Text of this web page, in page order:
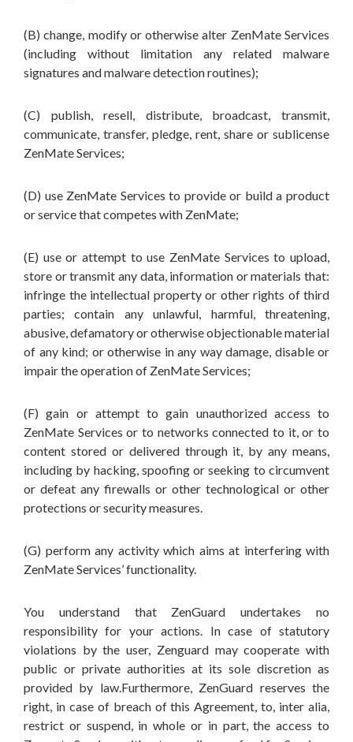
(B) change, modify or otherwise alter ZenMate Services
(including without limitation any related malware
signatures and malware detection routines);
(C) publish, resell, distribute, broadcast, transmit,
communicate, transfer, pledge, rent, share or sublicense
ZenMate Services;
(D) use ZenMate Services to provide or build a product
or service that competes with ZenMate;
(E) use or attempt to use ZenMate Services to upload,
store or transmit any data, information or materials that:
infringe the intellectual property or other rights of third
parties; contain any unlawful, harmful, threatening,
abusive, defamatory or otherwise objectionable material
of any kind; or otherwise in any way damage, disable or
impair the operation of ZenMate Services;
(F) gain or attempt to gain unauthorized access to
ZenMate Services or to networks connected to it, or to
content stored or delivered through it, by any means,
including by hacking, spoofing or seeking to circumvent
or defeat any firewalls or other technological or other
protections or security measures.
(G) perform any activity which aims at interfering with
ZenMate Services’ functionality.
You understand that ZenGuard undertakes no
responsibility for your actions. In case of statutory
violations by the user, Zenguard may cooperate with
public or private authorities at its sole discretion as
provided by law.Furthermore, ZenGuard reserves the
right, in case of breach of this Agreement, to, inter alia,
restrict or suspend, in whole or in part, the access to